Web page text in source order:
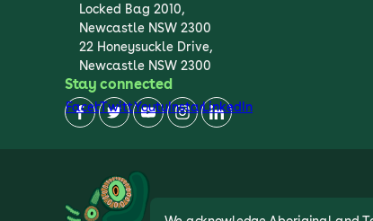
Locked Bag 2010,
Newcastle NSW 2300
22 Honeysuckle Drive,
Newcastle NSW 2300
Stay connected
FacebookTwitterYoutubeInstagram
LinkedIn